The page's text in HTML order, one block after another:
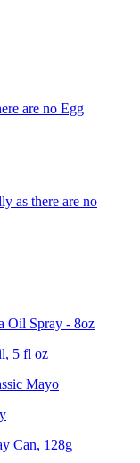
are no Egg
as there are no
Oil Spray - 8oz
5 fl oz
Mayo
Can, 128g